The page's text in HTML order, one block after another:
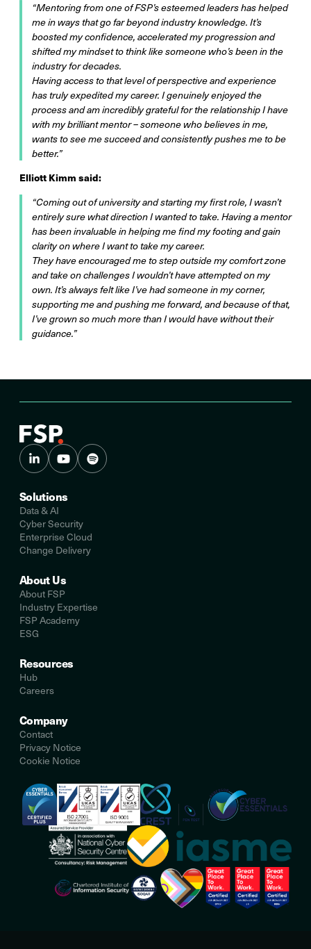
“Mentoring from one of FSP’s esteemed leaders has helped
me in ways that go far beyond industry knowledge. It’s
boosted my confidence, accelerated my progression and
shifted my mindset to think like someone who’s been in the
industry for decades.
Having access to that level of perspective and experience
has truly expedited my career. I genuinely enjoyed the
process and am incredibly grateful for the relationship I have
with my brilliant mentor – someone who believes in me,
wants to see me succeed and consistently pushes me to be
better.”
Elliott Kimm said:
“Coming out of university and starting my first role, I wasn’t
entirely sure what direction I wanted to take. Having a mentor
has been invaluable in helping me find my footing and gain
clarity on where I want to take my career.
They have encouraged me to step outside my comfort zone
and take on challenges I wouldn’t have attempted on my
own. It’s always felt like I’ve had someone in my corner,
supporting me and pushing me forward, and because of that,
I’ve grown so much more than I would have without their
guidance.”
Solutions
Data & AI
Cyber Security
Enterprise Cloud
Change Delivery
About Us
About FSP
Industry Expertise
FSP Academy
ESG
Resources
Hub
Careers
Company
Contact
Privacy Notice
Cookie Notice